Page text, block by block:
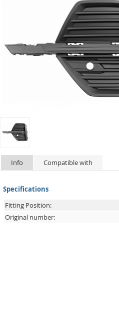
Info Compatible with
Specifications
Fitting Position:
Original number: